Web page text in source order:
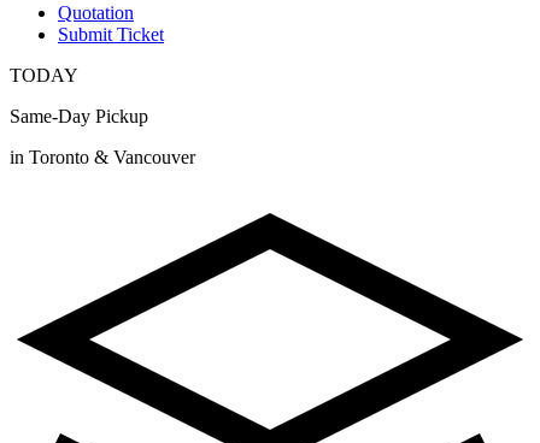
Quotation
Submit Ticket
TODAY
Same-Day Pickup
in Toronto & Vancouver